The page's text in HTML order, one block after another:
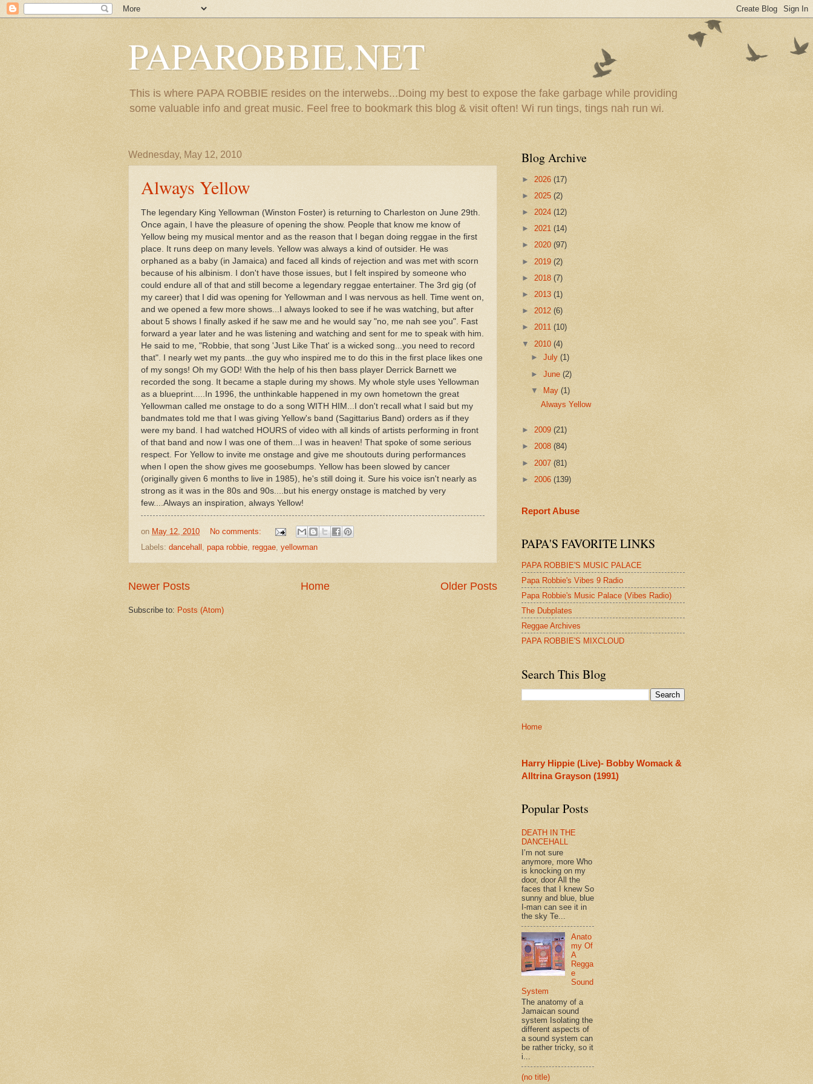
PAPAROBBIE.NET
This is where PAPA ROBBIE resides on the interwebs...Doing my best to expose the fake garbage while providing
some valuable info and great music. Feel free to bookmark this blog & visit often! Wi run tings, tings nah run wi.
Wednesday, May 12, 2010
Always Yellow
The legendary King Yellowman (Winston Foster) is returning to Charleston on June 29th.
Once again, I have the pleasure of opening the show. People that know me know of
Yellow being my musical mentor and as the reason that I began doing reggae in the first
place. It runs deep on many levels. Yellow was always a kind of outsider. He was
orphaned as a baby (in Jamaica) and faced all kinds of rejection and was met with scorn
because of his albinism. I don't have those issues, but I felt inspired by someone who
could endure all of that and still become a legendary reggae entertainer. The 3rd gig (of
my career) that I did was opening for Yellowman and I was nervous as hell. Time went on,
and we opened a few more shows...I always looked to see if he was watching, but after
about 5 shows I finally asked if he saw me and he would say "no, me nah see you". Fast
forward a year later and he was listening and watching and sent for me to speak with him.
He said to me, "Robbie, that song 'Just Like That' is a wicked song...you need to record
that". I nearly wet my pants...the guy who inspired me to do this in the first place likes one
of my songs! Oh my GOD! With the help of his then bass player Derrick Barnett we
recorded the song. It became a staple during my shows. My whole style uses Yellowman
as a blueprint.....In 1996, the unthinkable happened in my own hometown the great
Yellowman called me onstage to do a song WITH HIM...I don't recall what I said but my
bandmates told me that I was giving Yellow's band (Sagittarius Band) orders as if they
were my band. I had watched HOURS of video with all kinds of artists performing in front
of that band and now I was one of them...I was in heaven! That spoke of some serious
respect. For Yellow to invite me onstage and give me shoutouts during performances
when I open the show gives me goosebumps. Yellow has been slowed by cancer
(originally given 6 months to live in 1985), he's still doing it. Sure his voice isn't nearly as
strong as it was in the 80s and 90s....but his energy onstage is matched by very
few....Always an inspiration, always Yellow!
on May 12, 2010
No comments:
Labels: dancehall , papa robbie, reggae, yellowman
Newer Posts Older Posts
Home
Subscribe to: Posts (Atom)
Blog Archive
► 2026 (17)
► 2025 (2)
► 2024 (12)
► 2021 (14)
► 2020 (97)
► 2019 (2)
► 2018 (7)
► 2013 (1)
► 2012 (6)
► 2011 (10)
▼ 2010 (4)
►July(1)
►June(2)
▼
May(1)
Always Yellow
► 2009 (21)
► 2008 (84)
► 2007 (81)
► 2006 (139)
Report Abuse
PAPA'S FAVORITE LINKS
PAPA ROBBIE'S MUSIC PALACE
Papa Robbie's Vibes 9 Radio
Papa Robbie's Music Palace (Vibes Radio)
The Dubplates
Reggae Archives
PAPA ROBBIE'S MIXCLOUD
Search This Blog
Home
Harry Hippie (Live)- Bobby Womack &
Alltrina Grayson (1991)
Popular Posts
DEATH IN THE
DANCEHALL
I’m not sure
anymore, more Who
is knocking on my
door, door All the
faces that I knew So
sunny and blue, blue
I-man can see it in
the sky Te...
Anato
my Of
A
Regga
e
Sound
System
The anatomy of a
Jamaican sound
system Isolating the
different aspects of
a sound system can
be rather tricky, so it
i...
(no title)